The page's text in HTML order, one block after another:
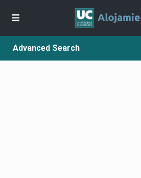
Advanced Search